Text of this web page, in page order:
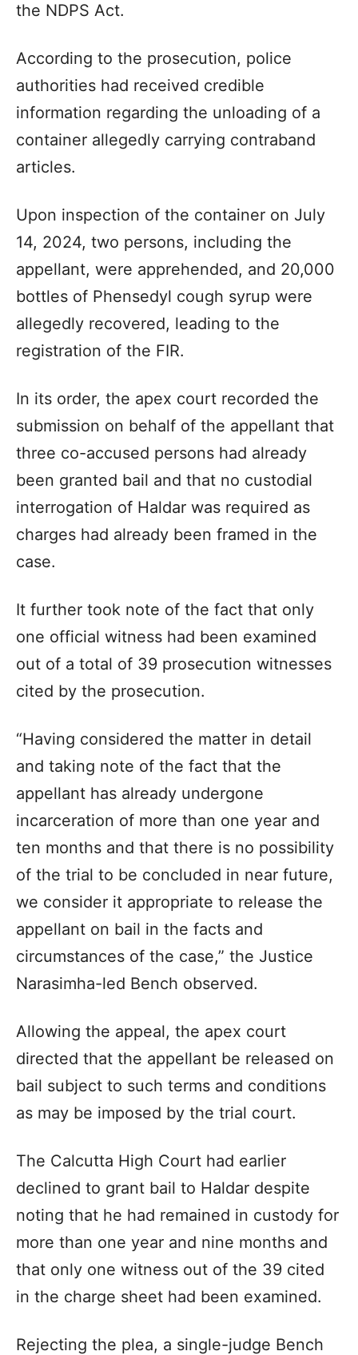
the NDPS Act.
According to the prosecution, police
authorities had received credible
information regarding the unloading of a
container allegedly carrying contraband
articles.
Upon inspection of the container on July
14, 2024, two persons, including the
appellant, were apprehended, and 20,000
bottles of Phensedyl cough syrup were
allegedly recovered, leading to the
registration of the FIR.
In its order, the apex court recorded the
submission on behalf of the appellant that
three co-accused persons had already
been granted bail and that no custodial
interrogation of Haldar was required as
charges had already been framed in the
case.
It further took note of the fact that only
one official witness had been examined
out of a total of 39 prosecution witnesses
cited by the prosecution.
“Having considered the matter in detail
and taking note of the fact that the
appellant has already undergone
incarceration of more than one year and
ten months and that there is no possibility
of the trial to be concluded in near future,
we consider it appropriate to release the
appellant on bail in the facts and
circumstances of the case,” the Justice
Narasimha-led Bench observed.
Allowing the appeal, the apex court
directed that the appellant be released on
bail subject to such terms and conditions
as may be imposed by the trial court.
The Calcutta High Court had earlier
declined to grant bail to Haldar despite
noting that he had remained in custody for
more than one year and nine months and
that only one witness out of the 39 cited
in the charge sheet had been examined.
Rejecting the plea, a single-judge Bench